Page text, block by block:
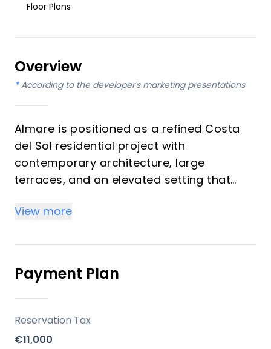
Floor Plans
Overview
* According to the developer's marketing presentations
Almare is positioned as a refined Costa
del Sol residential project with
contemporary architecture, large
terraces, and an elevated setting that
outdoor living. The project’s limited supply
while the mix of 2- and 3-bedroom
apartments broadens its appeal to both
end-users and investors. Its lifestyle
proposition combines privacy, design
quality, and resort-style comfort in one of
the region’s most sought-after areas.
View more
Payment Plan
Reservation Tax
€11,000